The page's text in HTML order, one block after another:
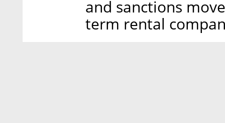
and sanctions
term rental